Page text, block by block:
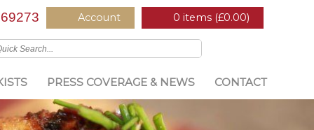
0 items (£0.00)
Account
PRESS COVERAGE & NEWS CONTACT